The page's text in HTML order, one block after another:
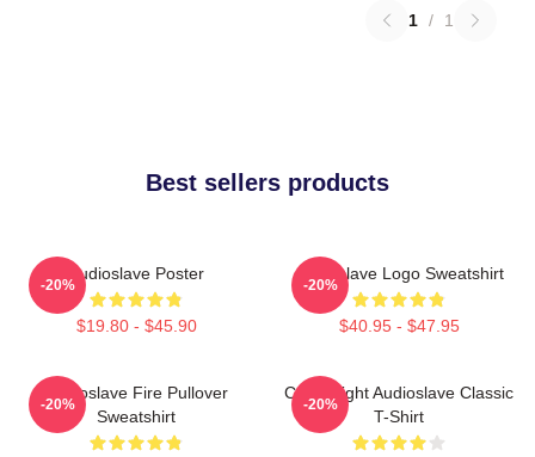
1 / 1
Best sellers products
Audioslave Poster
$19.80 - $45.90
-20%
Audioslave Logo Sweatshirt
$40.95 - $47.95
-20%
Audioslave Fire Pullover
Sweatshirt
-20%
Cute Bright Audioslave Classic
T-Shirt
-20%